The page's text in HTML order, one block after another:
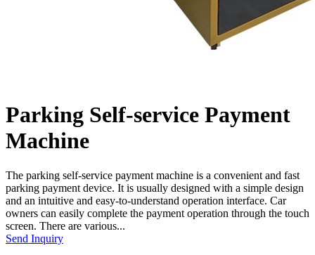
Parking Self-service Payment
Machine
The parking self-service payment machine is a convenient and fast
parking payment device. It is usually designed with a simple design
and an intuitive and easy-to-understand operation interface. Car
owners can easily complete the payment operation through the touch
screen. There are various...
Send Inquiry